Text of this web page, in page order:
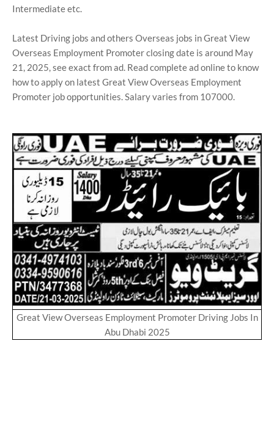
Intermediate etc.
Latest Driving jobs and others Overseas jobs in Great View
Overseas Employment Promoter closing date is around May
21, 2025, see exact from ad. Read complete ad online to know
how to apply on latest Great View Overseas Employment
Promoter job opportunities. Salary varies from 107000.
Great View Overseas Employment Promoter Driving Jobs In
Abu Dhabi 2025